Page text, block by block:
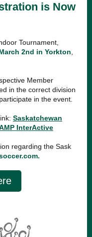
is Now
Tournament,
2nd in Yorkton
Member
in the correct division
in the event.
Saskatchewan
InterActive
regarding the Sask
.